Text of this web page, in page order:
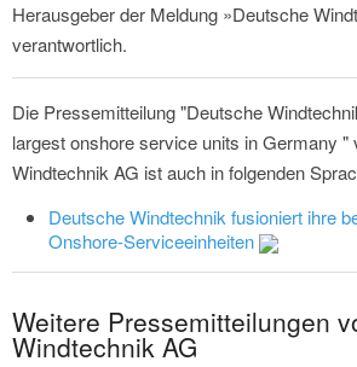
Herausgeber der Meldung »Deutsche
verantwortlich.
Die Pressemitteilung "Deutsche
largest onshore service units in Germany "
Windtechnik AG ist auch in folgenden
Deutsche Windtechnik fusioniert ihre
Onshore-Serviceeinheiten
Weitere Pressemitteilungen
Windtechnik AG